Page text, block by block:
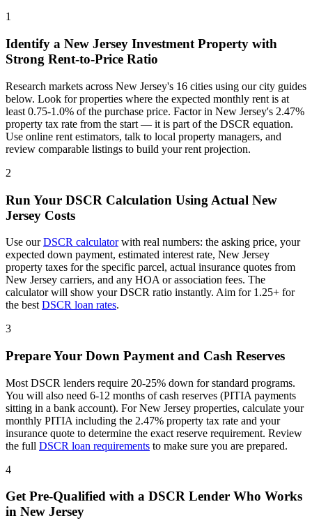
1
Identify a New Jersey Investment Property with
Strong Rent-to-Price Ratio
Research markets across New Jersey's 16 cities using our city guides
below. Look for properties where the expected monthly rent is at
least 0.75-1.0% of the purchase price. Factor in New Jersey's 2.47%
property tax rate from the start — it is part of the DSCR equation.
Use online rent estimators, talk to local property managers, and
review comparable listings to build your rent projection.
2
Run Your DSCR Calculation Using Actual New
Jersey Costs
Use ourDSCR calculatorwith real numbers: the asking price, your
expected down payment, estimated interest rate, New Jersey
property taxes for the specific parcel, actual insurance quotes from
New Jersey carriers, and any HOA or association fees. The
calculator will show your DSCR ratio instantly. Aim for 1.25+ for
the best DSCR loan rates.
3
Prepare Your Down Payment and Cash Reserves
Most DSCR lenders require 20-25% down for standard programs.
You will also need 6-12 months of cash reserves (PITIA payments
sitting in a bank account). ForNew Jersey properties, calculate your
monthly PITIA including the 2.47% property tax rate and your
insurance quote to determine the exact reserve requirement. Review
the full DSCR loan requirements to make sure you are prepared.
4
Get Pre-Qualified with a DSCR Lender Who Works
in New Jersey